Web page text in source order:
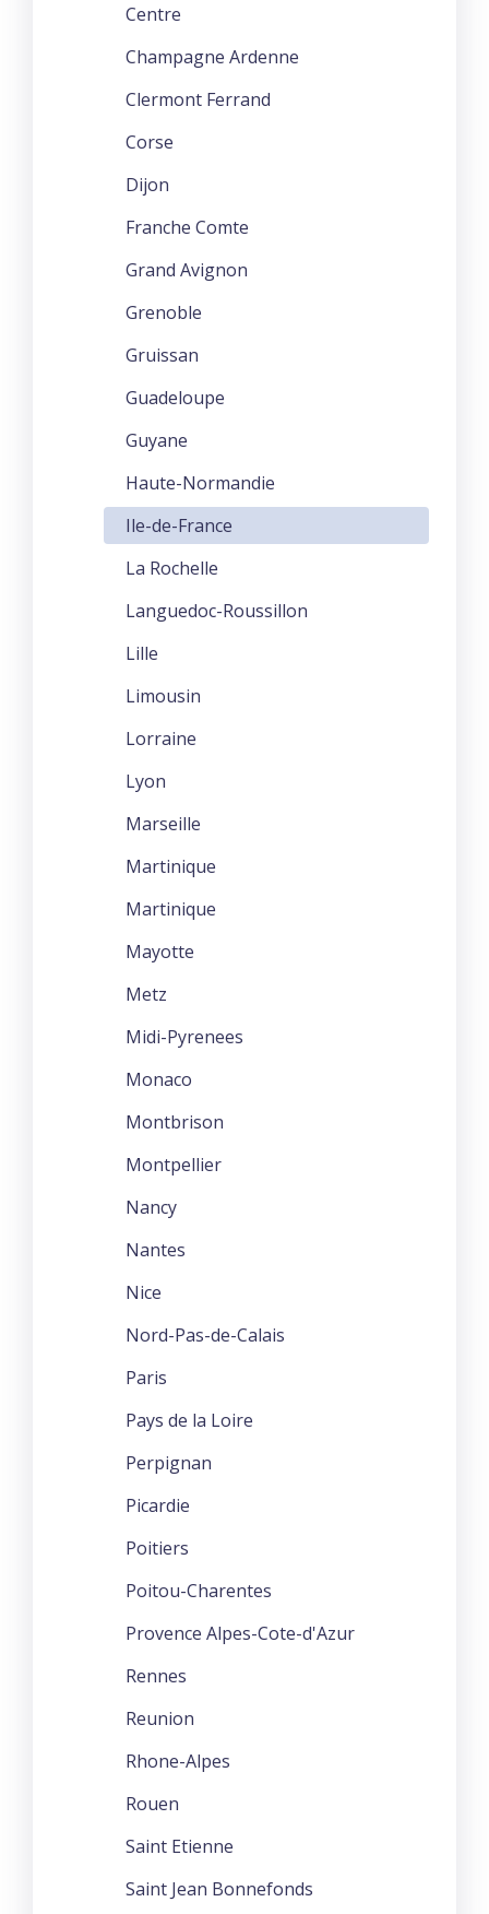
Centre
Champagne Ardenne
Clermont Ferrand
Corse
Dijon
Franche Comte
Grand Avignon
Grenoble
Gruissan
Guadeloupe
Guyane
Haute-Normandie
Ile-de-France
La Rochelle
Languedoc-Roussillon
Lille
Limousin
Lorraine
Lyon
Marseille
Martinique
Martinique
Mayotte
Metz
Midi-Pyrenees
Monaco
Montbrison
Montpellier
Nancy
Nantes
Nice
Nord-Pas-de-Calais
Paris
Pays de la Loire
Perpignan
Picardie
Poitiers
Poitou-Charentes
Provence Alpes-Cote-d'Azur
Rennes
Reunion
Rhone-Alpes
Rouen
Saint Etienne
Saint Jean Bonnefonds